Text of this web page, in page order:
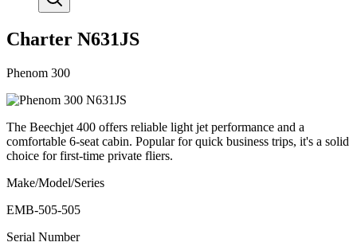
Charter N631JS
Phenom 300
The Beechjet 400 offers reliable light jet performance and a
comfortable 6-seat cabin. Popular for quick business trips, it's a solid
choice for first-time private fliers.
Make/Model/Series
EMB-505-505
Serial Number